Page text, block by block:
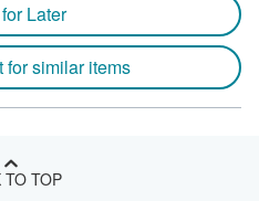
Later
for similar items
TO TOP